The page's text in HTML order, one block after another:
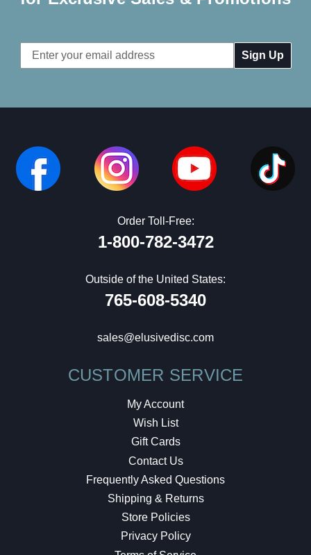
Email
Address
Order Toll-Free:
1-800-782-3472
Outside of the United States:
765-608-5340
sales@elusivedisc.com
CUSTOMER SERVICE
My Account
Wish List
Gift Cards
Contact Us
Frequently Asked Questions
Shipping & Returns
Store Policies
Privacy Policy